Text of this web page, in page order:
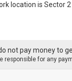
location is Sector
not pay money to
responsible for any